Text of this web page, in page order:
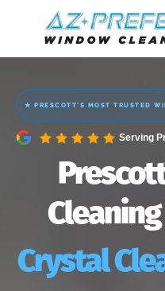
★ PRESCOTT'S MOST TRUSTED
Serving
Crystal